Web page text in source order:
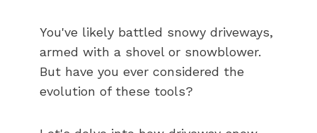
You've likely battled snowy driveways,
armed with a shovel or snowblower.
But have you ever considered the
evolution of these tools?